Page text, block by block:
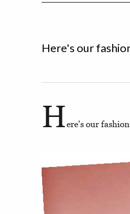
Here's our
Here's our